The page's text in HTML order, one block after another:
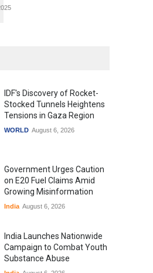
IDF's Discovery of Rocket-
Stocked Tunnels Heightens
Tensions in Gaza Region
WORLD August 6, 2026
Government Urges Caution
on E20 Fuel Claims Amid
Growing Misinformation
India August 6, 2026
India Launches Nationwide
Campaign to Combat Youth
Substance Abuse